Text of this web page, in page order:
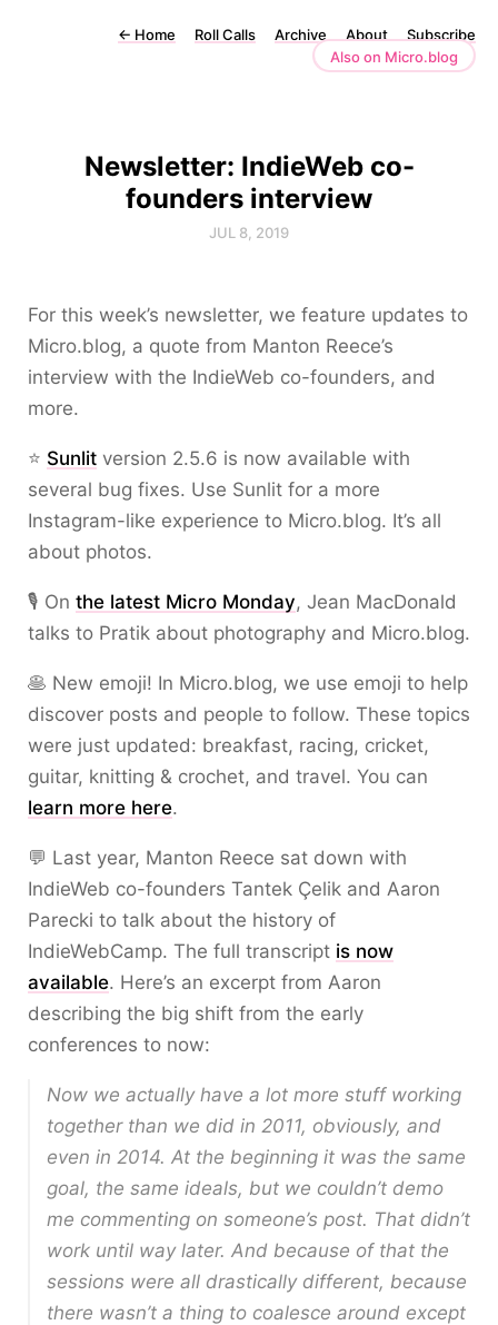
← Home Roll Calls Archive About
Subscribe
Also on Micro.blog
Newsletter: IndieWeb co-
founders interview
JUL 8, 2019
For this week’s newsletter, we feature updates to
Micro.blog, a quote from Manton Reece’s
interview with the IndieWeb co-founders, and
more.
⭐ Sunlit version 2.5.6 is now available with
several bug fixes. Use Sunlit for a more
Instagram-like experience to Micro.blog. It’s all
about photos.
🎙 On the latest Micro Monday, Jean MacDonald
talks to Pratik about photography and Micro.blog.
🥞 New emoji! In Micro.blog, we use emoji to help
discover posts and people to follow. These topics
were just updated: breakfast, racing, cricket,
guitar, knitting & crochet, and travel. You can
learn more here.
💬 Last year, Manton Reece sat down with
IndieWeb co-founders Tantek Çelik and Aaron
Parecki to talk about the history of
IndieWebCamp. The full transcript is now
available. Here’s an excerpt from Aaron
describing the big shift from the early
conferences to now:
Now we actually have a lot more stuff working
together than we did in 2011, obviously, and
even in 2014. At the beginning it was the same
goal, the same ideals, but we couldn’t demo
me commenting on someone’s post. That didn’t
work until way later. And because of that the
sessions were all drastically different, because
there wasn’t a thing to coalesce around except